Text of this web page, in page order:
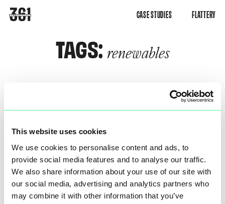
This website uses cookies
We use cookies to personalise content and ads, to
provide social media features and to analyse our traffic.
We also share information about your use of our site with
our social media, advertising and analytics partners who
may combine it with other information that you’ve
CASE STUDIES FLATTERY
TAGS: renewables
DNV WIND EUROPE SHOW